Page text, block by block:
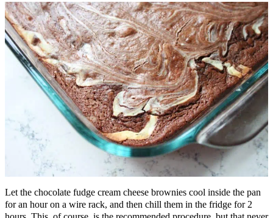
Let the chocolate fudge cream cheese brownies cool inside the pan
for an hour on a wire rack, and then chill them in the fridge for 2